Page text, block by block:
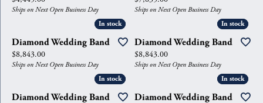
Ships on Next Open Business Day
Ships on Next Open Business Day
In stock
In stock
Diamond Wedding Band
Price:
$8,843.00
Ships on Next Open Business Day
In stock
In stock
Diamond Wedding Band
Price:
$8,843.00
Ships on Next Open Business Day
In stock
In stock
Diamond Wedding Band
In stock
In stock
Diamond Wedding Band